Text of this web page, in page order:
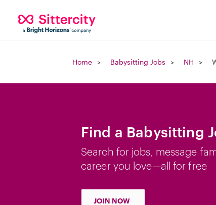
Home Babysitting Jobs NH
Find a Babysitting
Search for jobs, message
career you love—all for free
JOIN NOW